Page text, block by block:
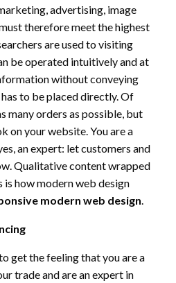
advertising, image
therefore meet the highest
are used to visiting
be operated intuitively and at
without conveying
to be placed directly. Of
many orders as possible, but
on your website. You are a
an expert: let customers and
Qualitative content wrapped
how modern web design
modern web design
get the feeling that you are a
trade and are an expert in